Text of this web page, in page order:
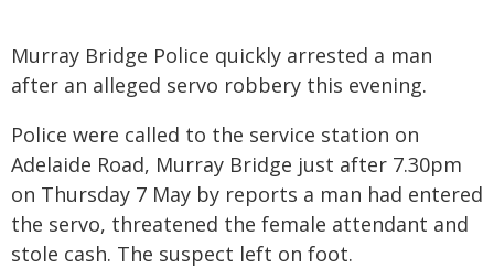
Murray Bridge Police quickly arrested a man
after an alleged servo robbery this evening.
Police were called to the service station on
Adelaide Road, Murray Bridge just after 7.30pm
on Thursday 7 May by reports a man had entered
the servo, threatened the female attendant and
stole cash. The suspect left on foot.